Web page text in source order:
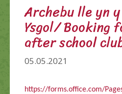
Archebu lle yn
Ysgol/ Booking
after school
05.05.2021
https://forms.office.com/